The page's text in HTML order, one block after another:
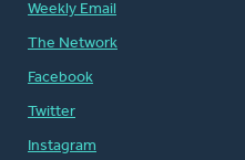
Weekly Email
The Network
Facebook
Twitter
Instagram